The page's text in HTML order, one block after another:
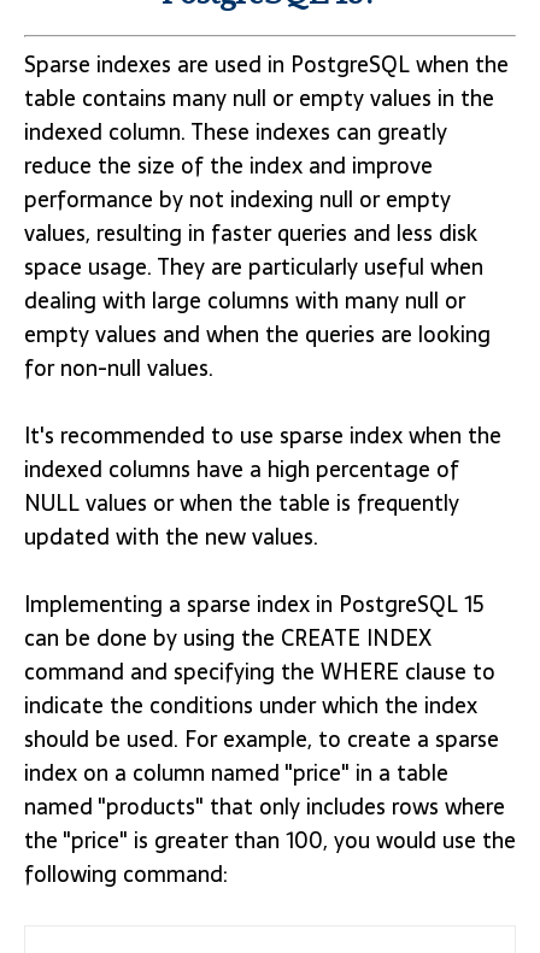
Sparse indexes are used in PostgreSQL when the
table contains many null or empty values in the
indexed column. These indexes can greatly
reduce the size of the index and improve
performance by not indexing null or empty
values, resulting in faster queries and less disk
space usage. They are particularly useful when
dealing with large columns with many null or
empty values and when the queries are looking
for non-null values.
It's recommended to use sparse index when the
indexed columns have a high percentage of
NULL values or when the table is frequently
updated with the new values.
Implementing a sparse index in PostgreSQL 15
can be done by using the CREATE INDEX
command and specifying the WHERE clause to
indicate the conditions under which the index
should be used. For example, to create a sparse
index on a column named "price" in a table
named "products" that only includes rows where
the "price" is greater than 100, you would use the
following command: